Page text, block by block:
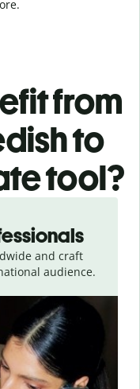
from
to
tool?
and craft
audience.